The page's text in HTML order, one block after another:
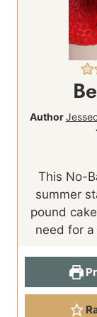
Author
This No-
summer
pound
need for